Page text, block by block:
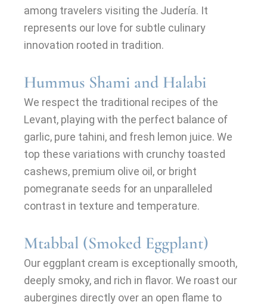
among travelers visiting the Judería. It
represents our love for subtle culinary
innovation rooted in tradition.
Hummus Shami and Halabi
We respect the traditional recipes of the
Levant, playing with the perfect balance of
garlic, pure tahini, and fresh lemon juice. We
top these variations with crunchy toasted
cashews, premium olive oil, or bright
pomegranate seeds for an unparalleled
contrast in texture and temperature.
Mtabbal (Smoked Eggplant)
Our eggplant cream is exceptionally smooth,
deeply smoky, and rich in flavor. We roast our
aubergines directly over an open flame to